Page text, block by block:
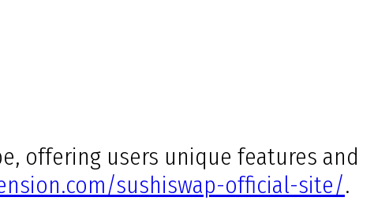
offering users unique features and
sushiswap-official-site/.